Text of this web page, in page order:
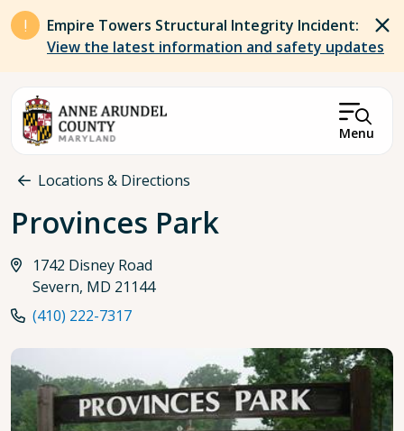
Skip to main content
Empire Towers Structural Integrity Incident:
View the latest information and safety updates
Menu
Breadcrumb
Locations & Directions
Provinces Park
1742 Disney Road
Severn, MD 21144
(410) 222-7317